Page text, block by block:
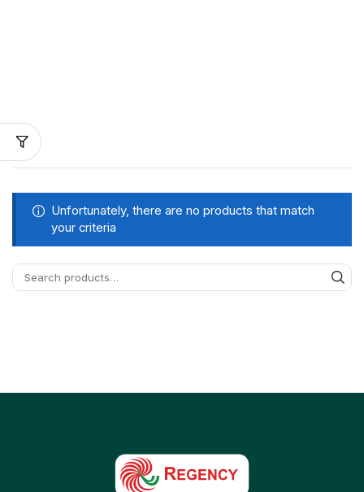
Unfortunately, there are no products that match
your criteria